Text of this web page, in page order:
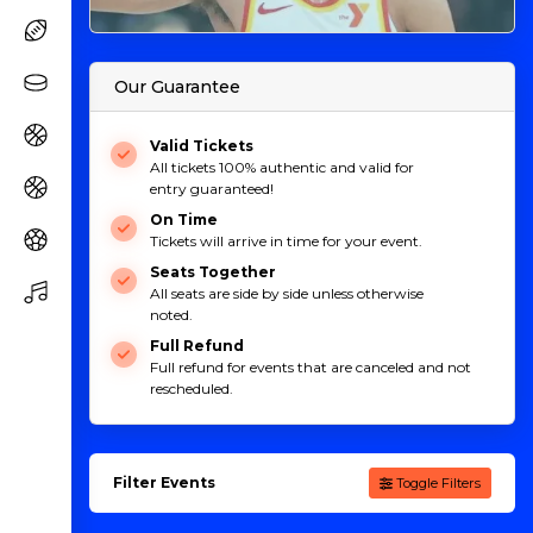
Our Guarantee
Valid Tickets
All tickets 100% authentic and valid for
entry guaranteed!
On Time
Tickets will arrive in time for your event.
Seats Together
All seats are side by side unless otherwise
noted.
Full Refund
Full refund for events that are canceled and not
rescheduled.
Filter Events Toggle Filters